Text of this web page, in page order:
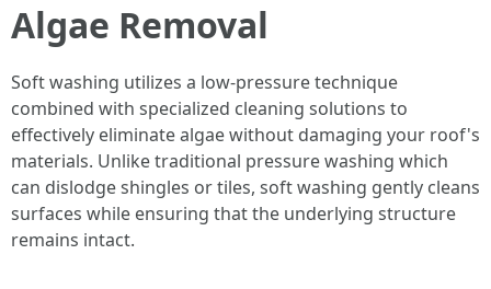
Algae Removal
Soft washing utilizes a low-pressure technique
combined with specialized cleaning solutions to
effectively eliminate algae without damaging your roof's
materials. Unlike traditional pressure washing which
can dislodge shingles or tiles, soft washing gently cleans
surfaces while ensuring that the underlying structure
remains intact.